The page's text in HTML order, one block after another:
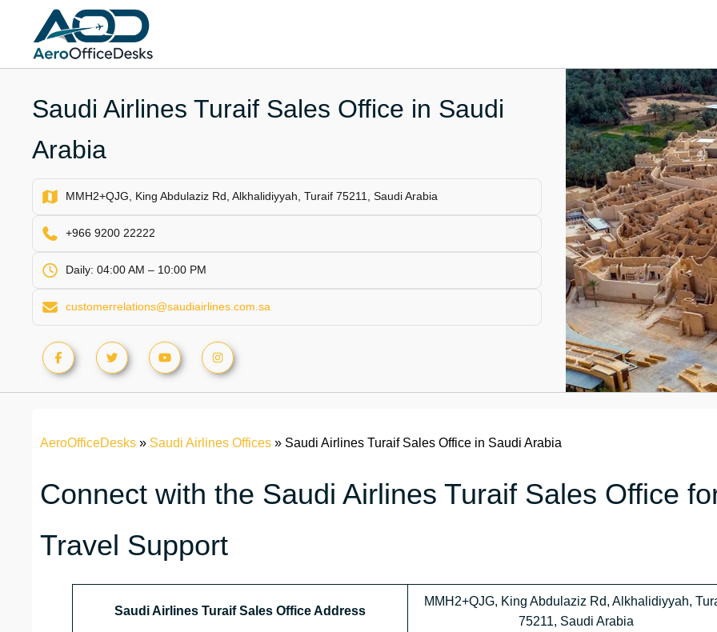
content
Saudi Airlines Turaif Sales Office in Saudi
Arabia
MMH2+QJG, King Abdulaziz Rd, Alkhalidiyyah, Turaif 75211, Saudi Arabia
+966 9200 22222
Daily: 04:00 AM – 10:00 PM
customerrelations@saudiairlines.com.sa
AeroOfficeDesks » Saudi Airlines Offices » Saudi Airlines Turaif Sales Office in Saudi Arabia
Connect with the Saudi Airlines Turaif Sales Office
Travel Support
Saudi Airlines Turaif Sales Office Address
MMH2+QJG, King Abdulaziz Rd, Alkhalidiyyah,
75211, Saudi Arabia